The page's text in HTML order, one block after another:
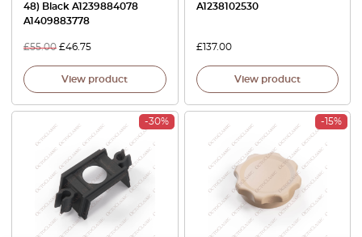
48) Black A1239884078
A1409883778
£55.00 £46.75
View product
A1238102530
£137.00
View product
-30% -15%